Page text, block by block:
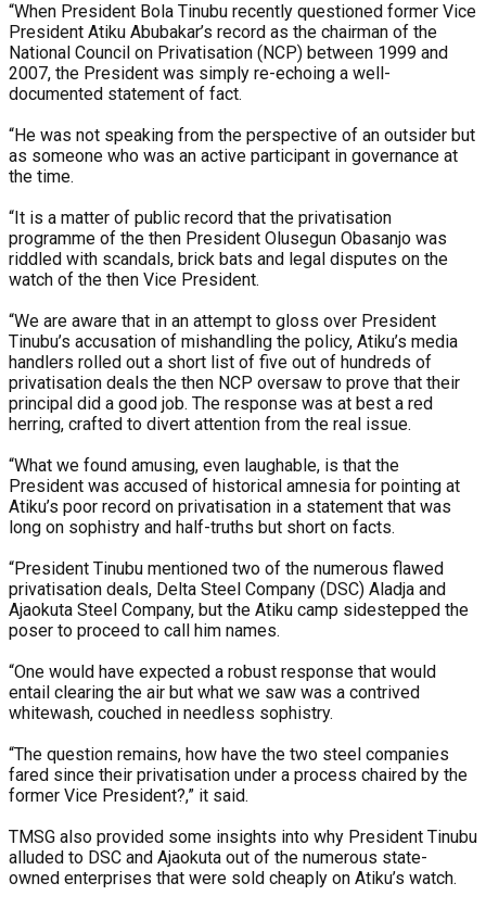
“When President Bola Tinubu recently questioned former Vice
President Atiku Abubakar’s record as the chairman of the
National Council on Privatisation (NCP) between 1999 and
2007, the President was simply re-echoing a well-
documented statement of fact.
“He was not speaking from the perspective of an outsider but
as someone who was an active participant in governance at
the time.
“It is a matter of public record that the privatisation
programme of the then President Olusegun Obasanjo was
riddled with scandals, brick bats and legal disputes on the
watch of the then Vice President.
“We are aware that in an attempt to gloss over President
Tinubu’s accusation of mishandling the policy, Atiku’s media
handlers rolled out a short list of five out of hundreds of
privatisation deals the then NCP oversaw to prove that their
principal did a good job. The response was at best a red
herring, crafted to divert attention from the real issue.
“What we found amusing, even laughable, is that the
President was accused of historical amnesia for pointing at
Atiku’s poor record on privatisation in a statement that was
long on sophistry and half-truths but short on facts.
“President Tinubu mentioned two of the numerous flawed
privatisation deals, Delta Steel Company (DSC) Aladja and
Ajaokuta Steel Company, but the Atiku camp sidestepped the
poser to proceed to call him names.
“One would have expected a robust response that would
entail clearing the air but what we saw was a contrived
whitewash, couched in needless sophistry.
“The question remains, how have the two steel companies
fared since their privatisation under a process chaired by the
former Vice President?,” it said.
TMSG also provided some insights into why President Tinubu
alluded to DSC and Ajaokuta out of the numerous state-
owned enterprises that were sold cheaply on Atiku’s watch.